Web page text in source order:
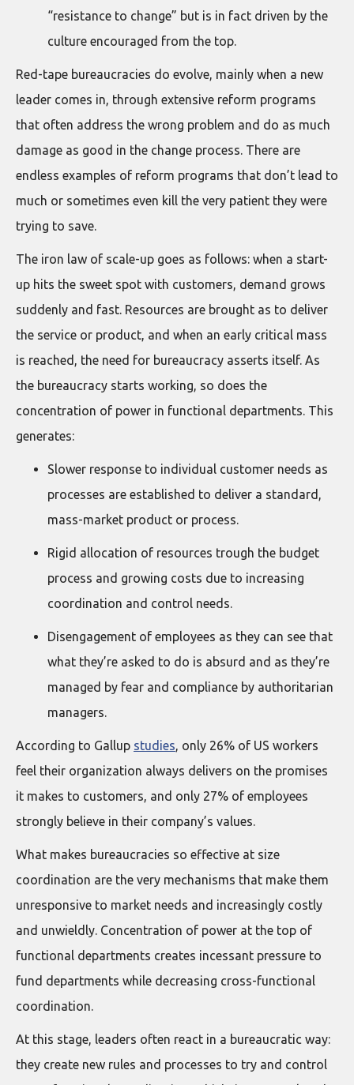
“resistance to change” but is in fact driven by the
culture encouraged from the top.
Red-tape bureaucracies do evolve, mainly when a new
leader comes in, through extensive reform programs
that often address the wrong problem and do as much
damage as good in the change process. There are
endless examples of reform programs that don’t lead to
much or sometimes even kill the very patient they were
trying to save.
The iron law of scale-up goes as follows: when a start-
up hits the sweet spot with customers, demand grows
suddenly and fast. Resources are brought as to deliver
the service or product, and when an early critical mass
is reached, the need for bureaucracy asserts itself. As
the bureaucracy starts working, so does the
concentration of power in functional departments. This
generates:
Slower response to individual customer needs as
processes are established to deliver a standard,
mass-market product or process.
Rigid allocation of resources trough the budget
process and growing costs due to increasing
coordination and control needs.
Disengagement of employees as they can see that
what they’re asked to do is absurd and as they’re
managed by fear and compliance by authoritarian
managers.
According to Gallup studies, only 26% of US workers
feel their organization always delivers on the promises
it makes to customers, and only 27% of employees
strongly believe in their company’s values.
What makes bureaucracies so effective at size
coordination are the very mechanisms that make them
unresponsive to market needs and increasingly costly
and unwieldly. Concentration of power at the top of
functional departments creates incessant pressure to
fund departments while decreasing cross-functional
coordination.
At this stage, leaders often react in a bureaucratic way:
they create new rules and processes to try and control